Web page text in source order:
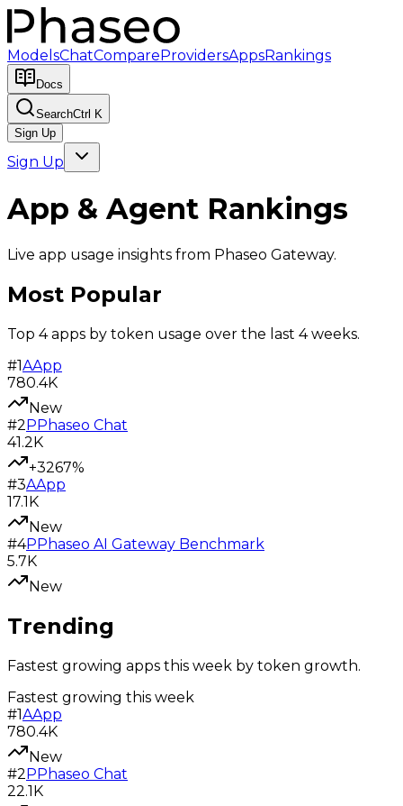
ModelsChatCompareProvidersAppsRankings
Docs
SearchCtrl K
Sign Up
Sign Up
App & Agent Rankings
Live app usage insights from Phaseo Gateway.
Most Popular
Top 4 apps by token usage over the last 4 weeks.
#1AApp
780.4K
New
#2PPhaseo Chat
41.2K
+3267%
#3AApp
17.1K
New
#4PPhaseo AI Gateway Benchmark
5.7K
New
Trending
Fastest growing apps this week by token growth.
Fastest growing this week
#1AApp
780.4K
New
#2PPhaseo Chat
22.1K